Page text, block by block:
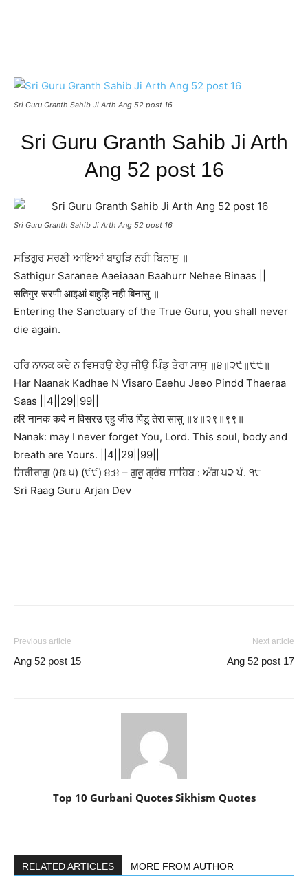
Sri Guru Granth Sahib Ji Arth Ang 52 post 16
Sri Guru Granth Sahib Ji Arth
Ang 52 post 16
Sri Guru Granth Sahib Ji Arth Ang 52 post 16
ਸਤਿਗੁਰ ਸਰਣੀ ਆਇਆਂ ਬਾਹੁੜਿ ਨਹੀ ਬਿਨਾਸੁ ॥
Sathigur Saranee Aaeiaaan Baahurr Nehee Binaas ||
सतिगुर सरणी आइआं बाहुड़ि नही बिनासु ॥
Entering the Sanctuary of the True Guru, you shall never
die again.
ਹਰਿ ਨਾਨਕ ਕਦੇ ਨ ਵਿਸਰਉ ਏਹੁ ਜੀਉ ਪਿੰਡੁ ਤੇਰਾ ਸਾਸੁ ॥੪॥੨੯॥੯੯॥
Har Naanak Kadhae N Visaro Eaehu Jeeo Pindd Thaeraa
Saas ||4||29||99||
हरि नानक कदे न विसरउ एहु जीउ पिंडु तेरा सासु ॥४॥२९॥९९॥
Nanak: may I never forget You, Lord. This soul, body and
breath are Yours. ||4||29||99||
ਸਿਰੀਰਾਗੁ (ਮਃ ੫) (੯੯) ੪:੪ – ਗੁਰੂ ਗ੍ਰੰਥ ਸਾਹਿਬ : ਅੰਗ ੫੨ ਪੰ. ੧੮
Sri Raag Guru Arjan Dev
Previous article
Ang 52 post 15
Next article
Ang 52 post 17
Top 10 Gurbani Quotes Sikhism Quotes
RELATED ARTICLES MORE FROM AUTHOR